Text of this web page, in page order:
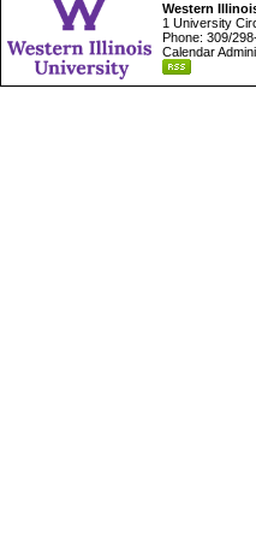
Western
1 University
Phone: 309/
Calendar